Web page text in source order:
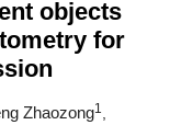
objects
for
Zhaozong1